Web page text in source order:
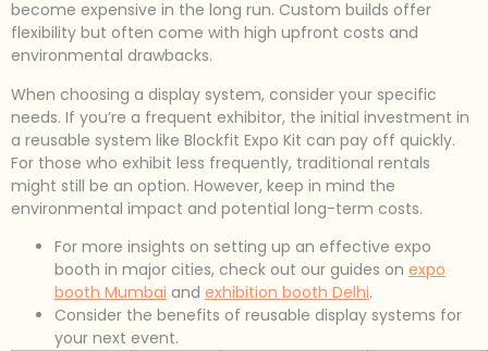
become expensive in the long run. Custom builds offer
flexibility but often come with high upfront costs and
environmental drawbacks.
When choosing a display system, consider your specific
needs. If you’re a frequent exhibitor, the initial investment in
a reusable system like Blockfit Expo Kit can pay off quickly.
For those who exhibit less frequently, traditional rentals
might still be an option. However, keep in mind the
environmental impact and potential long-term costs.
For more insights on setting up an effective expo
booth in major cities, check out our guides on expo
booth Mumbai and exhibition booth Delhi.
Consider the benefits of reusable display systems for
your next event.